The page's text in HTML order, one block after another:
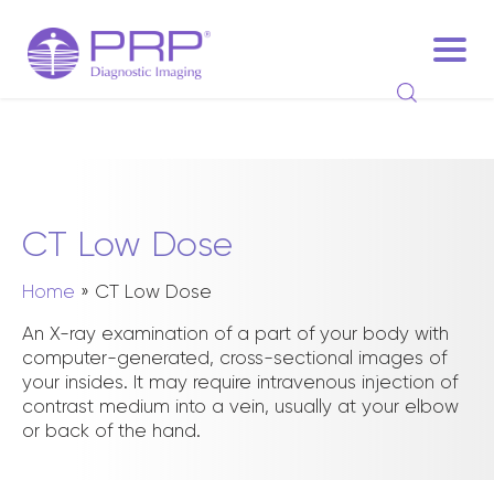
CT Low Dose
Home » CT Low Dose
An X-ray examination of a part of your body with
computer-generated, cross-sectional images of
your insides. It may require intravenous injection of
contrast medium into a vein, usually at your elbow
or back of the hand.